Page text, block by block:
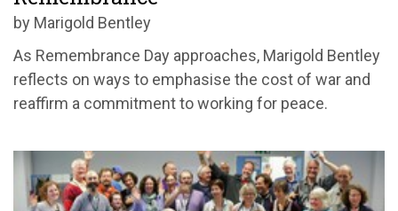
by Marigold Bentley
As Remembrance Day approaches, Marigold Bentley
reflects on ways to emphasise the cost of war and
reaffirm a commitment to working for peace.